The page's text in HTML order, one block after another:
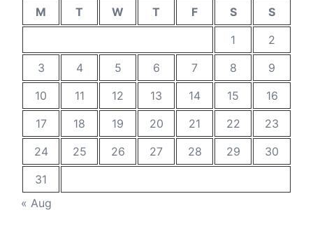
M T W T F S
S
1
2
3
4 5 6 7 8
9
10
11 12 13 14 15
16
17
18 19 20 21 22
23
24
25 26 27 28 29
30
31
« Aug